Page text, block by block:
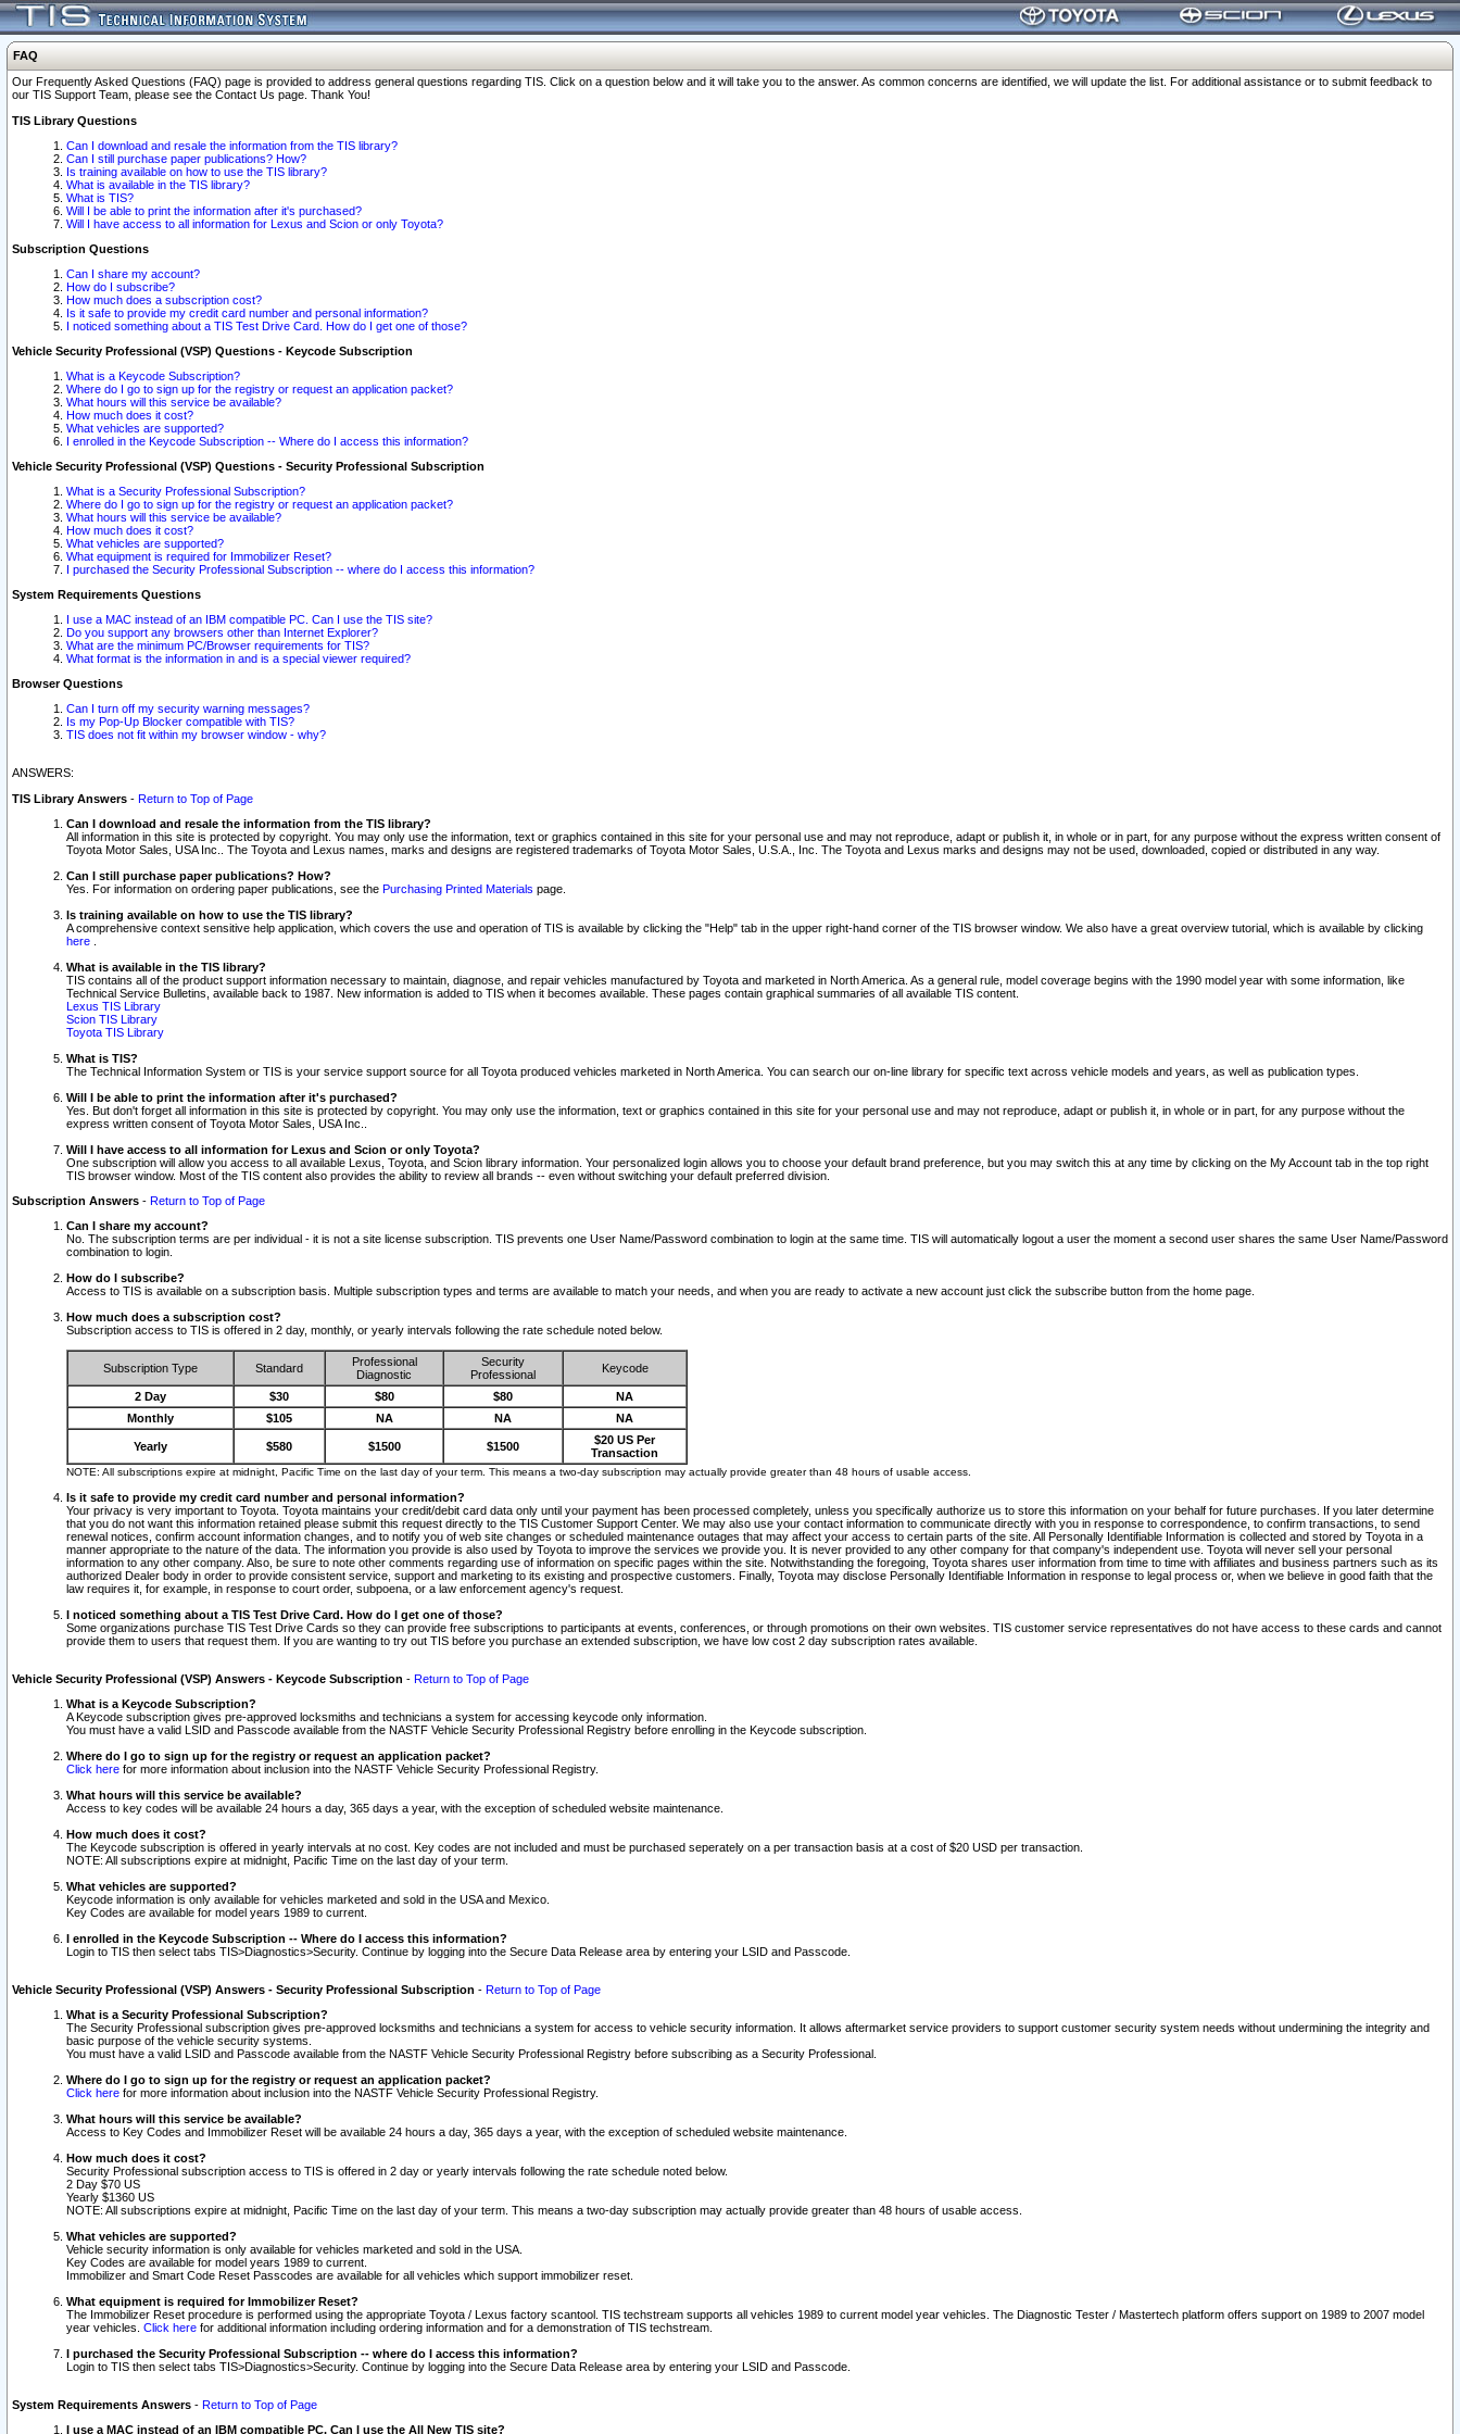
FAQ
Our Frequently Asked Questions (FAQ) page is provided to address general questions regarding TIS. Click on a question below and it will take you to the answer. As common concerns are identified, we will update the list. For additional assistance or to submit feedback to
our TIS Support Team, please see the Contact Us page. Thank You!
TIS Library Questions
Can I download and resale the information from the TIS library?
Can I still purchase paper publications? How?
Is training available on how to use the TIS library?
What is available in the TIS library?
What is TIS?
Will I be able to print the information after it's purchased?
Will I have access to all information for Lexus and Scion or only Toyota?
Subscription Questions
Can I share my account?
How do I subscribe?
How much does a subscription cost?
Is it safe to provide my credit card number and personal information?
I noticed something about a TIS Test Drive Card. How do I get one of those?
Vehicle Security Professional (VSP) Questions - Keycode Subscription
What is a Keycode Subscription?
Where do I go to sign up for the registry or request an application packet?
What hours will this service be available?
How much does it cost?
What vehicles are supported?
I enrolled in the Keycode Subscription -- Where do I access this information?
Vehicle Security Professional (VSP) Questions - Security Professional Subscription
What is a Security Professional Subscription?
Where do I go to sign up for the registry or request an application packet?
What hours will this service be available?
How much does it cost?
What vehicles are supported?
What equipment is required for Immobilizer Reset?
I purchased the Security Professional Subscription -- where do I access this information?
System Requirements Questions
I use a MAC instead of an IBM compatible PC. Can I use the TIS site?
Do you support any browsers other than Internet Explorer?
What are the minimum PC/Browser requirements for TIS?
What format is the information in and is a special viewer required?
Browser Questions
Can I turn off my security warning messages?
Is my Pop-Up Blocker compatible with TIS?
TIS does not fit within my browser window - why?
ANSWERS:
TIS Library Answers - Return to Top of Page
Can I download and resale the information from the TIS library?
All information in this site is protected by copyright. You may only use the information, text or graphics contained in this site for your personal use and may not reproduce, adapt or publish it, in whole or in part, for any purpose without the express written consent of
Toyota Motor Sales, USA Inc.. The Toyota and Lexus names, marks and designs are registered trademarks of Toyota Motor Sales, U.S.A., Inc. The Toyota and Lexus marks and designs may not be used, downloaded, copied or distributed in any way.
Can I still purchase paper publications? How?
Yes. For information on ordering paper publications, see the Purchasing Printed Materials page.
Is training available on how to use the TIS library?
A comprehensive context sensitive help application, which covers the use and operation of TIS is available by clicking the "Help" tab in the upper right-hand corner of the TIS browser window. We also have a great overview tutorial, which is available by clicking
here
What is available in the TIS library?
TIS contains all of the product support information necessary to maintain, diagnose, and repair vehicles manufactured by Toyota and marketed in North America. As a general rule, model coverage begins with the 1990 model year with some information, like
Technical Service Bulletins, available back to 1987. New information is added to TIS when it becomes available. These pages contain graphical summaries of all available TIS content.
Lexus TIS Library
Scion TIS Library
Toyota TIS Library
What is TIS?
The Technical Information System or TIS is your service support source for all Toyota produced vehicles marketed in North America. You can search our on-line library for specific text across vehicle models and years, as well as publication types.
Will I be able to print the information after it's purchased?
Yes. But don't forget all information in this site is protected by copyright. You may only use the information, text or graphics contained in this site for your personal use and may not reproduce, adapt or publish it, in whole or in part, for any purpose without the
express written consent of Toyota Motor Sales, USA Inc..
Will I have access to all information for Lexus and Scion or only Toyota?
One subscription will allow you access to all available Lexus, Toyota, and Scion library information. Your personalized login allows you to choose your default brand preference, but you may switch this at any time by clicking on the My Account tab in the top right
TIS browser window. Most of the TIS content also provides the ability to review all brands -- even without switching your default preferred division.
Subscription Answers - Return to Top of Page
Can I share my account?
No. The subscription terms are per individual - it is not a site license subscription. TIS prevents one User Name/Password combination to login at the same time. TIS will automatically logout a user the moment a second user shares the same User Name/Password
combination to login.
How do I subscribe?
Access to TIS is available on a subscription basis. Multiple subscription types and terms are available to match your needs, and when you are ready to activate a new account just click the subscribe button from the home page.
How much does a subscription cost?
Subscription access to TIS is offered in 2 day, monthly, or yearly intervals following the rate schedule noted below.
Subscription Type Standard
Professional
Diagnostic
Security
Professional
Keycode
2 Day $30 $80 $80
NA
Monthly
$105 NA NA NA
Yearly $580 $1500 $1500
$20 US Per
Transaction
NOTE: All subscriptions expire at midnight, Pacific Time on the last day of your term. This means a two-day subscription may actually provide greater than 48 hours of usable access.
Is it safe to provide my credit card number and personal information?
Your privacy is very important to Toyota. Toyota maintains your credit/debit card data only until your payment has been processed completely, unless you specifically authorize us to store this information on your behalf for future purchases. If you later determine
that you do not want this information retained please submit this request directly to the TIS Customer Support Center. We may also use your contact information to communicate directly with you in response to correspondence, to confirm transactions, to send
renewal notices, confirm account information changes, and to notify you of web site changes or scheduled maintenance outages that may affect your access to certain parts of the site. All Personally Identifiable Information is collected and stored by Toyota in a
manner appropriate to the nature of the data. The information you provide is also used by Toyota to improve the services we provide you. It is never provided to any other company for that company's independent use. Toyota will never sell your personal
information to any other company. Also, be sure to note other comments regarding use of information on specific pages within the site. Notwithstanding the foregoing, Toyota shares user information from time to time with affiliates and business partners such as its
authorized Dealer body in order to provide consistent service, support and marketing to its existing and prospective customers. Finally, Toyota may disclose Personally Identifiable Information in response to legal process or, when we believe in good faith that the
law requires it, for example, in response to court order, subpoena, or a law enforcement agency's request.
I noticed something about a TIS Test Drive Card. How do I get one of those?
Some organizations purchase TIS Test Drive Cards so they can provide free subscriptions to participants at events, conferences, or through promotions on their own websites. TIS customer service representatives do not have access to these cards and cannot
provide them to users that request them. If you are wanting to try out TIS before you purchase an extended subscription, we have low cost 2 day subscription rates available.
Vehicle Security Professional (VSP) Answers - Keycode Subscription - Return to Top of Page
What is a Keycode Subscription?
A Keycode subscription gives pre-approved locksmiths and technicians a system for accessing keycode only information.
You must have a valid LSID and Passcode available from the NASTF Vehicle Security Professional Registry before enrolling in the Keycode subscription.
Where do I go to sign up for the registry or request an application packet?
Click here for more information about inclusion into the NASTF Vehicle Security Professional Registry.
What hours will this service be available?
Access to key codes will be available 24 hours a day, 365 days a year, with the exception of scheduled website maintenance.
How much does it cost?
The Keycode subscription is offered in yearly intervals at no cost. Key codes are not included and must be purchased seperately on a per transaction basis at a cost of $20 USD per transaction.
NOTE: All subscriptions expire at midnight, Pacific Time on the last day of your term.
What vehicles are supported?
Keycode information is only available for vehicles marketed and sold in the USA and Mexico.
Key Codes are available for model years 1989 to current.
I enrolled in the Keycode Subscription -- Where do I access this information?
Login to TIS then select tabs TIS>Diagnostics>Security. Continue by logging into the Secure Data Release area by entering your LSID and Passcode.
Vehicle Security Professional (VSP) Answers - Security Professional Subscription - Return to Top of Page
What is a Security Professional Subscription?
The Security Professional subscription gives pre-approved locksmiths and technicians a system for access to vehicle security information. It allows aftermarket service providers to support customer security system needs without undermining the integrity and
basic purpose of the vehicle security systems.
You must have a valid LSID and Passcode available from the NASTF Vehicle Security Professional Registry before subscribing as a Security Professional.
Where do I go to sign up for the registry or request an application packet?
Click here for more information about inclusion into the NASTF Vehicle Security Professional Registry.
What hours will this service be available?
Access to Key Codes and Immobilizer Reset will be available 24 hours a day, 365 days a year, with the exception of scheduled website maintenance.
How much does it cost?
Security Professional subscription access to TIS is offered in 2 day or yearly intervals following the rate schedule noted below.
2 Day $70 US
Yearly $1360 US
NOTE: All subscriptions expire at midnight, Pacific Time on the last day of your term. This means a two-day subscription may actually provide greater than 48 hours of usable access.
What vehicles are supported?
Vehicle security information is only available for vehicles marketed and sold in the USA.
Key Codes are available for model years 1989 to current.
Immobilizer and Smart Code Reset Passcodes are available for all vehicles which support immobilizer reset.
What equipment is required for Immobilizer Reset?
The Immobilizer Reset procedure is performed using the appropriate Toyota / Lexus factory scantool. TIS techstream supports all vehicles 1989 to current model year vehicles. The Diagnostic Tester / Mastertech platform offers support on 1989 to 2007 model
year vehicles. Click here for additional information including ordering information and for a demonstration of TIS techstream.
I purchased the Security Professional Subscription -- where do I access this information?
Login to TIS then select tabs TIS>Diagnostics>Security. Continue by logging into the Secure Data Release area by entering your LSID and Passcode.
System Requirements Answers - Return to Top of Page
I use a MAC instead of an IBM compatible PC. Can I use the All New TIS site?